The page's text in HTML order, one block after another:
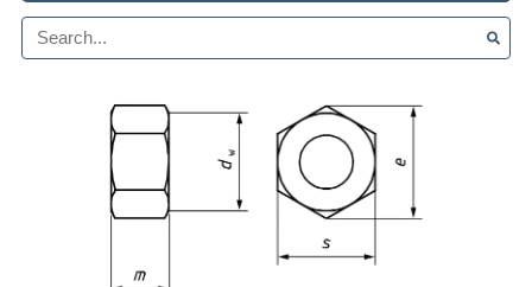
Search